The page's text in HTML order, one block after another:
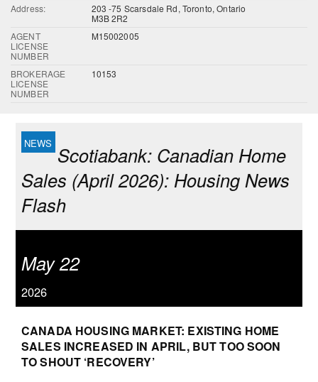
Address:
203 -75 Scarsdale Rd, Toronto, Ontario
M3B 2R2
AGENT
LICENSE
NUMBER
M15002005
BROKERAGE
LICENSE
NUMBER
10153
Scotiabank: Canadian Home
Sales (April 2026): Housing News
Flash
May 22
2026
CANADA HOUSING MARKET: EXISTING HOME
SALES INCREASED IN APRIL, BUT TOO SOON
TO SHOUT ‘RECOVERY’